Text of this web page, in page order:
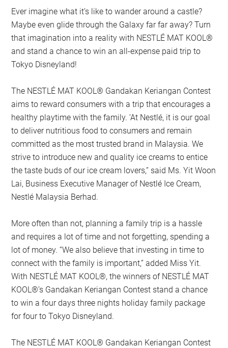
Ever imagine what it’s like to wander around a castle?
Maybe even glide through the Galaxy far far away? Turn
that imagination into a reality with NESTLÉ MAT KOOL®
and stand a chance to win an all-expense paid trip to
Tokyo Disneyland!
The NESTLÉ MAT KOOL® Gandakan Keriangan Contest
aims to reward consumers with a trip that encourages a
healthy playtime with the family. ‘At Nestlé, it is our goal
to deliver nutritious food to consumers and remain
committed as the most trusted brand in Malaysia. We
strive to introduce new and quality ice creams to entice
the taste buds of our ice cream lovers,” said Ms. Yit Woon
Lai, Business Executive Manager of Nestlé Ice Cream,
Nestlé Malaysia Berhad.
More often than not, planning a family trip is a hassle
and requires a lot of time and not forgetting, spending a
lot of money. “We also believe that investing in time to
connect with the family is important,” added Miss Yit.
With NESTLÉ MAT KOOL®, the winners of NESTLÉ MAT
KOOL®’s Gandakan Keriangan Contest stand a chance
to win a four days three nights holiday family package
for four to Tokyo Disneyland.
The NESTLÉ MAT KOOL® Gandakan Keriangan Contest